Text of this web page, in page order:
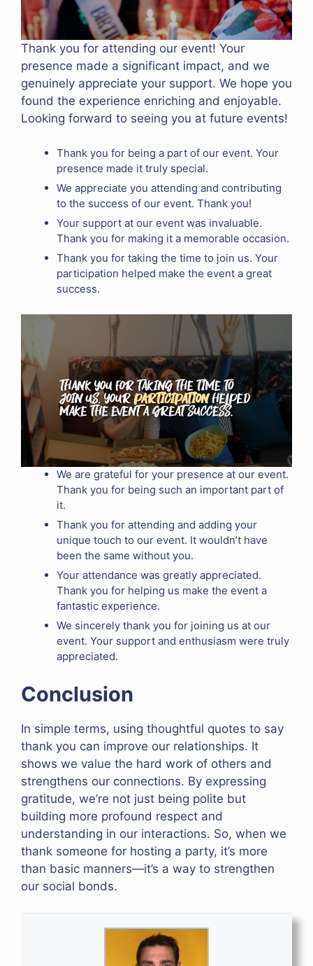
Thank you for attending our event! Your
presence made a significant impact, and we
genuinely appreciate your support. We hope you
found the experience enriching and enjoyable.
Looking forward to seeing you at future events!
Thank you for being a part of our event. Your
presence made it truly special.
We appreciate you attending and contributing
to the success of our event. Thank you!
Your support at our event was invaluable.
Thank you for making it a memorable occasion.
Thank you for taking the time to join us. Your
participation helped make the event a great
success.
We are grateful for your presence at our event.
Thank you for being such an important part of
it.
Thank you for attending and adding your
unique touch to our event. It wouldn’t have
been the same without you.
Your attendance was greatly appreciated.
Thank you for helping us make the event a
fantastic experience.
We sincerely thank you for joining us at our
event. Your support and enthusiasm were truly
appreciated.
Conclusion
In simple terms, using thoughtful quotes to say
thank you can improve our relationships. It
shows we value the hard work of others and
strengthens our connections. By expressing
gratitude, we’re not just being polite but
building more profound respect and
understanding in our interactions. So, when we
thank someone for hosting a party, it’s more
than basic manners—it’s a way to strengthen
our social bonds.